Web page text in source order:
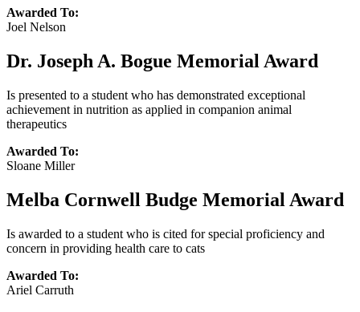
Awarded To:
Joel Nelson
Dr. Joseph A. Bogue Memorial Award
Is presented to a student who has demonstrated exceptional
achievement in nutrition as applied in companion animal
therapeutics
Awarded To:
Sloane Miller
Melba Cornwell Budge Memorial Award
Is awarded to a student who is cited for special proficiency and
concern in providing health care to cats
Awarded To:
Ariel Carruth